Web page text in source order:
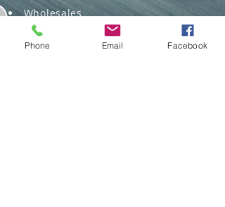
Wholesales
Distributions
Representation
Phone Email Facebook